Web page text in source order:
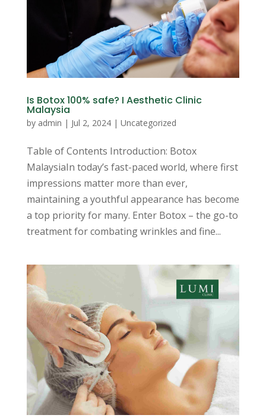
Is Botox 100% safe? I Aesthetic Clinic
Malaysia
by admin | Jul 2, 2024| Uncategorized
Table of Contents Introduction: Botox
MalaysiaIn today’s fast-paced world, where first
impressions matter more than ever,
maintaining a youthful appearance has become
a top priority for many. Enter Botox – the go-to
treatment for combating wrinkles and fine...